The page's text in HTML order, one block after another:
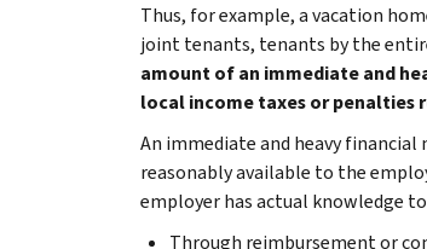
Thus, for example, a vacation
joint tenants, tenants by the
amount of an immediate and
local income taxes or
An immediate and heavy
reasonably available to the
employer has actual knowledge
Through reimbursement or